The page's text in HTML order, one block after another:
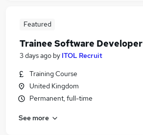
Featured
Trainee Software Developer
3 days ago by ITOL Recruit
Training Course
United Kingdom
Permanent, full-time
See more